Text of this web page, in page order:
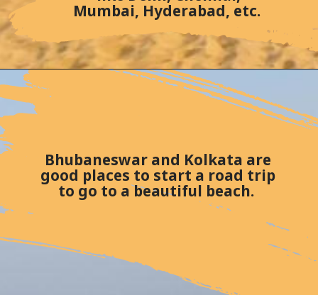
Mumbai, Hyderabad, etc.
Bhubaneswar and Kolkata are
good places to start a road trip
to go to a beautiful beach.